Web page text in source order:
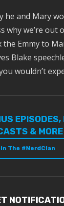
he and Mary
why we’re out
Emmy to
Blake
wouldn’t
EPISODES,
& MORE
The #NerdClan